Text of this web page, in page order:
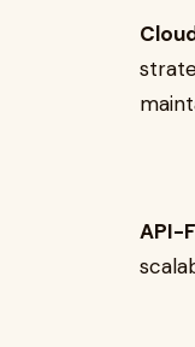
API-